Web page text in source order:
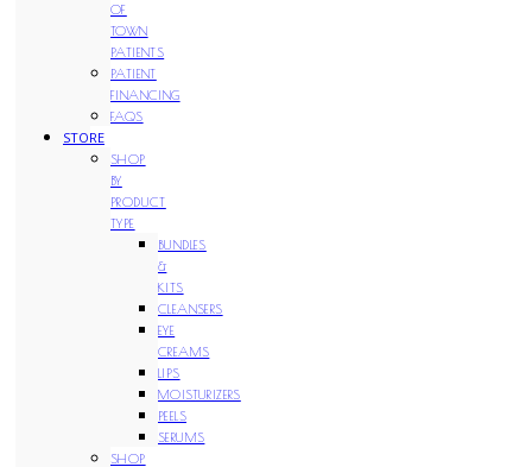
OF
TOWN
PATIENTS
PATIENT
FINANCING
FAQS
STORE
SHOP
BY
PRODUCT
TYPE
BUNDLES
&
KITS
CLEANSERS
EYE
CREAMS
LIPS
MOISTURIZERS
PEELS
SERUMS
SHOP